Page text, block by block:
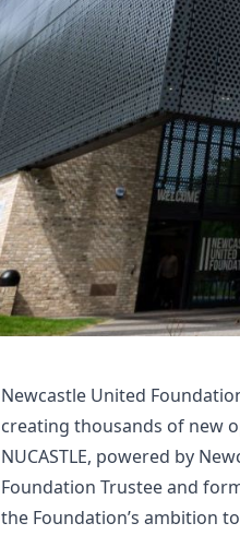
Newcastle United
creating thousands of new
NUCASTLE, powered by
Foundation Trustee and
the Foundation’s ambition